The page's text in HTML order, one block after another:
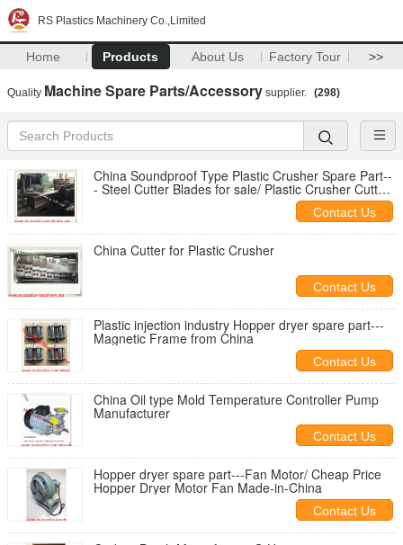
RS Plastics Machinery Co.,Limited
Home Products About Us Factory Tour >>
Quality Machine Spare Parts/Accessory supplier. (298)
China Soundproof Type Plastic Crusher Spare Part--
- Steel Cutter Blades for sale/ Plastic Crusher Cutter
Contact Us
China Cutter for Plastic Crusher
Contact Us
Plastic injection industry Hopper dryer spare part---
Magnetic Frame from China
Contact Us
China Oil type Mold Temperature Controller Pump
Manufacturer
Contact Us
Hopper dryer spare part---Fan Motor/ Cheap Price
Hopper Dryer Motor Fan Made-in-China
Contact Us